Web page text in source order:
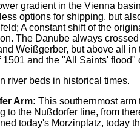
gradient in the Vienna
options for shipping, but
A constant shift of the
The Danube always
Weißgerber, but above all
and the "All Saints' flood"
river beds in historical times.
Arm: This southernmost
to the Nußdorfer line, from
today's Morzinplatz, today